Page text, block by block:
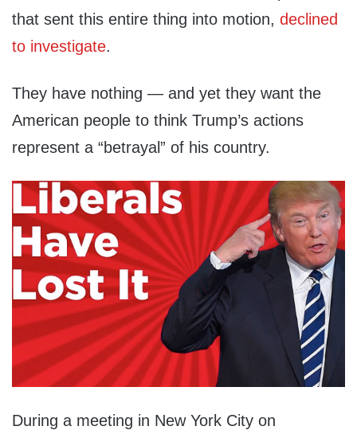
that sent this entire thing into motion, declined
to investigate.
They have nothing — and yet they want the
American people to think Trump’s actions
represent a “betrayal” of his country.
During a meeting in New York City on